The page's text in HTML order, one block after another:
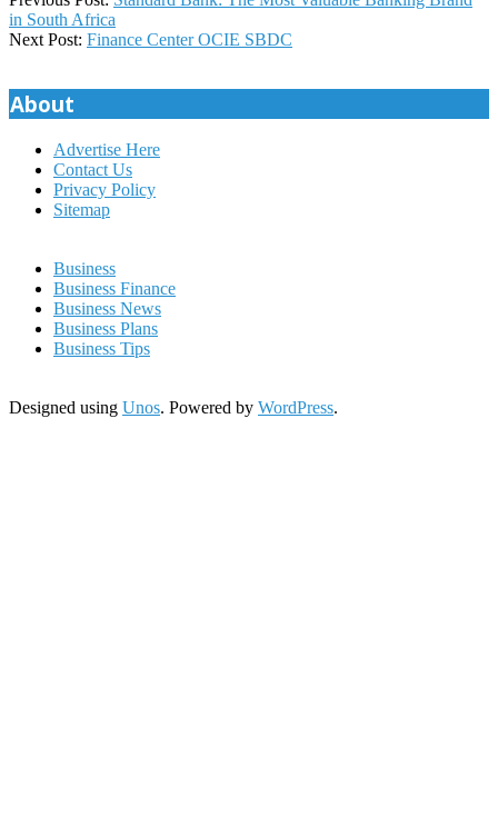
12-
20
in South Africa
Next Post: Finance Center OCIE SBDC
About
Advertise Here
Contact Us
Privacy Policy
Sitemap
Business
Business Finance
Business News
Business Plans
Business Tips
Designed using Unos. Powered by WordPress.